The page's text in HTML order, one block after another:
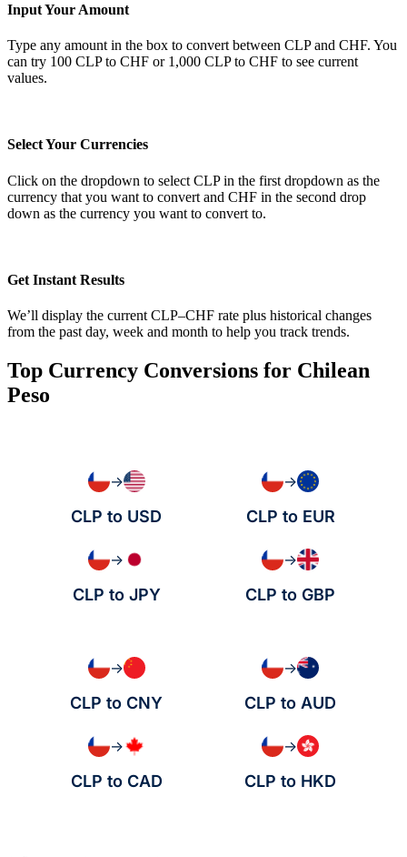
Input Your Amount
Type any amount in the box to convert between CLP and CHF. You
can try 100 CLP to CHF or 1,000 CLP to CHF to see current
values.
Select Your Currencies
Click on the dropdown to select CLP in the first dropdown as the
currency that you want to convert and CHF in the second drop
down as the currency you want to convert to.
Get Instant Results
We’ll display the current CLP–CHF rate plus historical changes
from the past day, week and month to help you track trends.
Top Currency Conversions for Chilean
Peso
→
CLP to USD
→
CLP to EUR
→
CLP to JPY
→
CLP to GBP
→
CLP to CNY
→
CLP to AUD
→
CLP to CAD
→
CLP to HKD